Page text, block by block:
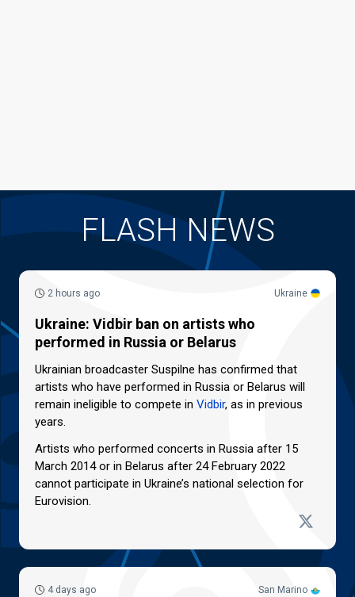
FLASH NEWS
Ukraine
2 hours ago
Ukraine: Vidbir ban on artists who
performed in Russia or Belarus
Ukrainian broadcaster Suspilne has confirmed that
artists who have performed in Russia or Belarus will
remain ineligible to compete in Vidbir, as in previous
years.
Artists who performed concerts in Russia after 15
March 2014 or in Belarus after 24 February 2022
cannot participate in Ukraine’s national selection for
Eurovision.
San Marino
4 days ago